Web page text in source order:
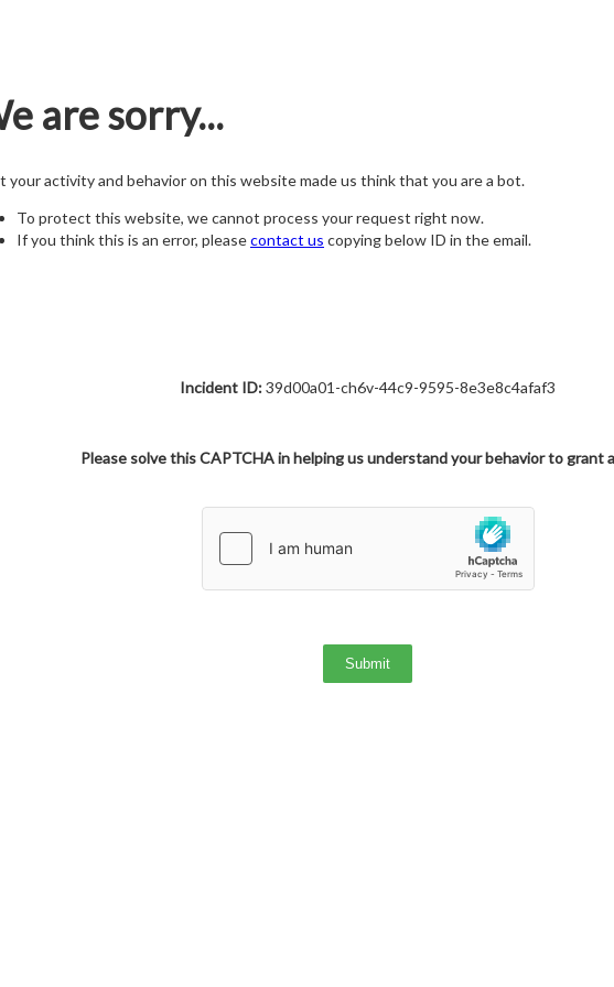
are sorry...
your activity and behavior on this website made us think that you are a bot.
To protect this website, we cannot process your request right now.
If you think this is an error, pleasecontact us copying below ID in the email.
Incident ID:39d00a01-ch6v-44c9-9595-8e3e8c4afaf3
Please solve this CAPTCHA in helping us understand your behavior to grant